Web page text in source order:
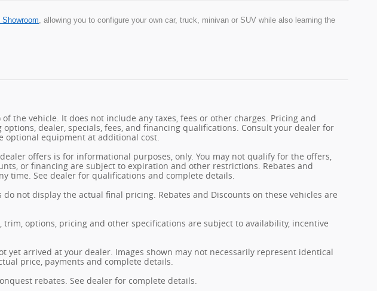
Showroom, allowing you to configure your own car, truck, minivan or SUV while also learning the
the vehicle. It does not include any taxes, fees or other charges. Pricing and
dealer, specials, fees, and financing qualifications. Consult your dealer for
optional equipment at additional cost.
offers is for informational purposes, only. You may not qualify for the offers,
or financing are subject to expiration and other restrictions. Rebates and
time. See dealer for qualifications and complete details.
not display the actual final pricing. Rebates and Discounts on these vehicles are
options, pricing and other specifications are subject to availability, incentive
arrived at your dealer. Images shown may not necessarily represent identical
price, payments and complete details.
rebates. See dealer for complete details.